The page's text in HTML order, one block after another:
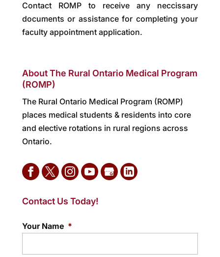
Contact ROMP to receive any neccissary
documents or assistance for completing your
faculty appointment application.
About The Rural Ontario Medical Program
(ROMP)
The Rural Ontario Medical Program (ROMP)
places medical students & residents into core
and elective rotations in rural regions across
Ontario.
Contact Us Today!
Your Name *